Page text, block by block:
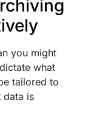
you might
what
tailored to
data is